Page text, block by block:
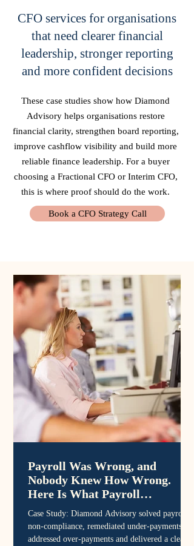
CFO services for organisations
that need clearer financial
leadership, stronger reporting
and more confident decisions
These case studies show how Diamond
Advisory helps organisations restore
financial clarity, strengthen board reporting,
improve cashflow visibility and build more
reliable finance leadership. For a buyer
choosing a Fractional CFO or Interim CFO,
this is where proof should do the work.
Book a CFO Strategy Call
Payroll Was Wrong, and
Nobody Knew How Wrong.
Here Is What Payroll
Remediation Looks Like.
Case Study: Diamond Advisory solved payroll
non-compliance, remediated under-payments,
addressed over-payments and delivered a clean